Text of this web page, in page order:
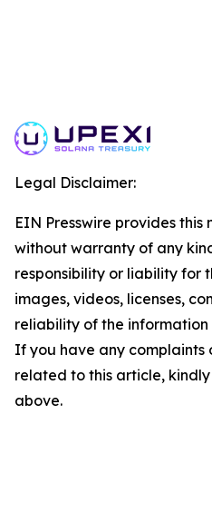
Legal Disclaimer:
EIN Presswire provides this
without warranty of any
responsibility or liability for
images, videos, licenses,
reliability of the
If you have any complaints
related to this article,
above.